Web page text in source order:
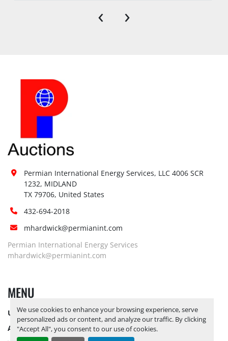
We use cookies to enhance your browsing experience, serve
personalized ads or content, and analyze our traffic. By clicking
"Accept All", you consent to our use of cookies.
‹ ›
Permian International Energy Services, LLC 4006 SCR
1232, MIDLAND
TX 79706, United States
432-694-2018
mhardwick@permianint.com
Permian International Energy Services
mhardwick@permianint.com
MENU
UPCOMING INVENTORY
AUCTION INVENTORY